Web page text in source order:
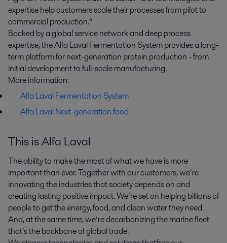
expertise help customers scale their processes from pilot to
commercial production.”
Backed by a global service network and deep process
expertise, the Alfa Laval Fermentation System provides a long-
term platform for next-generation protein production - from
initial development to full-scale manufacturing.
More information:
Alfa Laval Fermentation System
Alfa Laval Next-generation food
This is Alfa Laval
The ability to make the most of what we have is more
important than ever. Together with our customers, we’re
innovating the industries that society depends on and
creating lasting positive impact. We’re set on helping billions of
people to get the energy, food, and clean water they need.
And, at the same time, we’re decarbonizing the marine fleet
that’s the backbone of global trade.